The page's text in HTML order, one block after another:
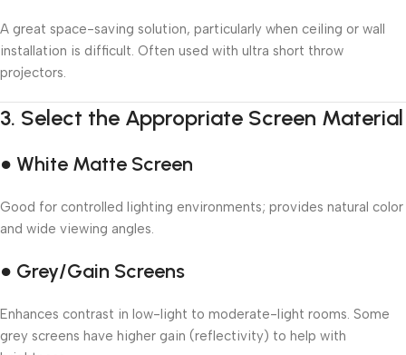
A great space-saving solution, particularly when ceiling or wall
installation is difficult. Often used with ultra short throw
projectors.
3. Select the Appropriate Screen Material
● White Matte Screen
Good for controlled lighting environments; provides natural color
and wide viewing angles.
● Grey/Gain Screens
Enhances contrast in low-light to moderate-light rooms. Some
grey screens have higher gain (reflectivity) to help with